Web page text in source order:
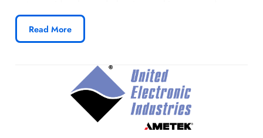
integration of Tulip technology for clients in the
Manufacturing Automation Industry.
Learn more about DMC’s Tulip partnership.
Read More